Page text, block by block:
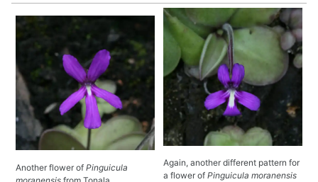
Another flower of Pinguicula
Again, another different pattern for
a flower of Pinguicula moranensis